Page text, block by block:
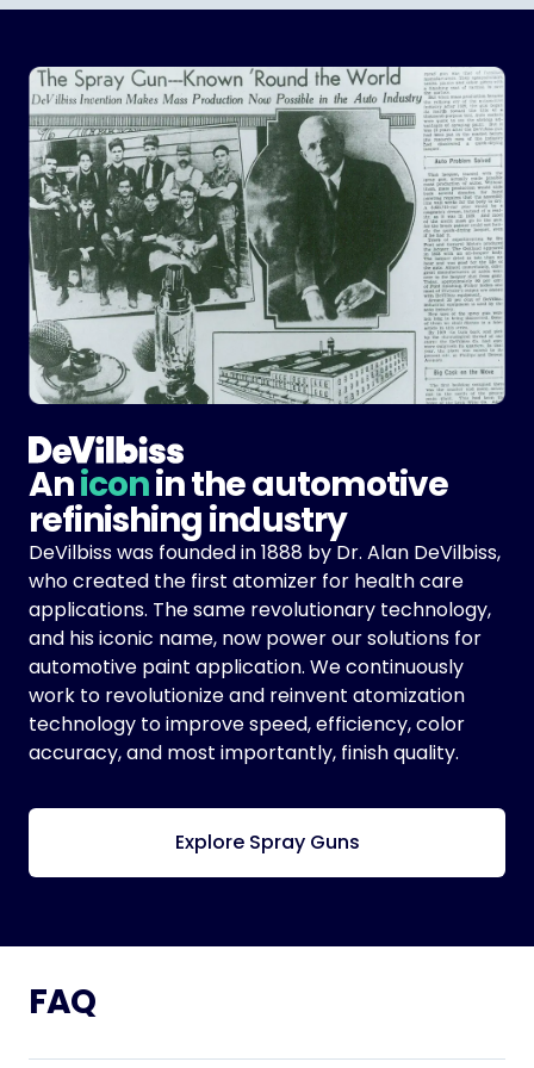
Aniconin the automotive
refinishing industry
DeVilbiss was founded in 1888 by Dr. Alan DeVilbiss,
who created the first atomizer for health care
applications. The same revolutionary technology,
and his iconic name, now power our solutions for
automotive paint application. We continuously
work to revolutionize and reinvent atomization
technology to improve speed, efficiency, color
accuracy, and most importantly, finish quality.
Explore Spray Guns
FAQ